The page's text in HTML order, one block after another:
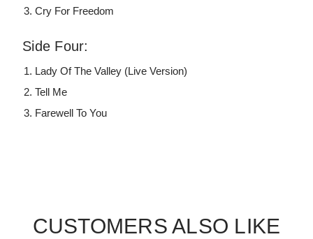
Cry For Freedom
Side Four:
Lady Of The Valley (Live Version)
Tell Me
Farewell To You
CUSTOMERS ALSO LIKE